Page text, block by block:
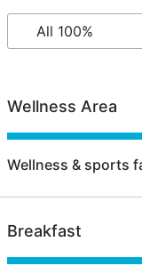
Wellness Area
Wellness & sports
Breakfast